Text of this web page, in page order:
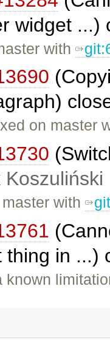
widget
with
on master
Koszuliński
master with
thing in ...)
known